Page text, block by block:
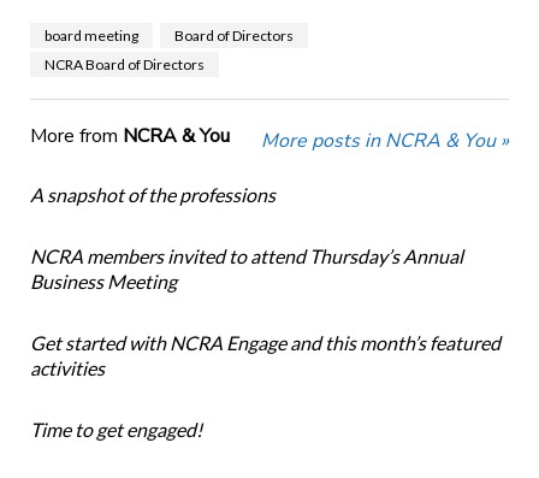
board meeting
Board of Directors
NCRA Board of Directors
More from NCRA & You More posts in NCRA & You »
A snapshot of the professions
NCRA members invited to attend Thursday’s Annual
Business Meeting
Get started with NCRA Engage and this month’s featured
activities
Time to get engaged!